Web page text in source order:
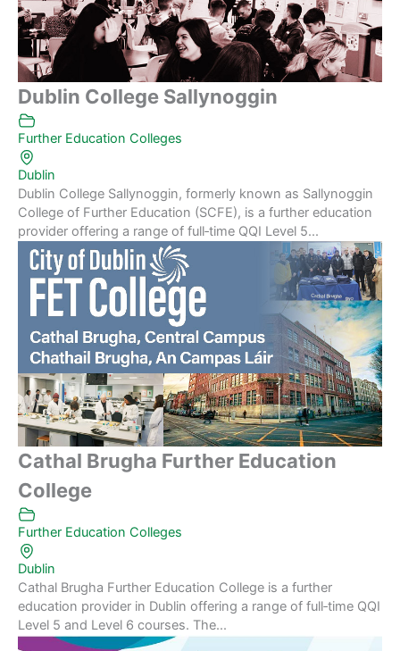
Dublin College Sallynoggin
Further Education Colleges
Dublin
Dublin College Sallynoggin, formerly known as Sallynoggin
College of Further Education (SCFE), is a further education
provider offering a range of full‑time QQI Level 5...
Cathal Brugha Further Education
College
Further Education Colleges
Dublin
Cathal Brugha Further Education College is a further
education provider in Dublin offering a range of full‑time QQI
Level 5 and Level 6 courses. The...